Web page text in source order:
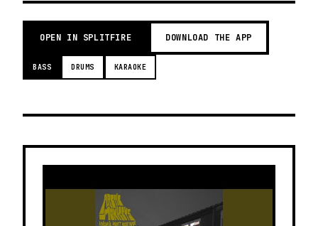
OPEN IN SPLITFIRE DOWNLOAD THE APP
BASS DRUMS KARAOKE